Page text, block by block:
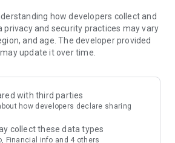
Rewards include theme park
staycations, supermarket vouchers,
Instantly access information on popular
and sharing. Refer to the "U
lock in must-do recommendations, save
how developers collect and
privacy and security practices may vary
and age. The developer provided
update it over time.
with third parties
how developers declare sharing
collect these data types
Financial info and 4 others